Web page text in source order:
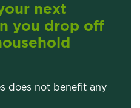
next
you drop off
does not benefit any